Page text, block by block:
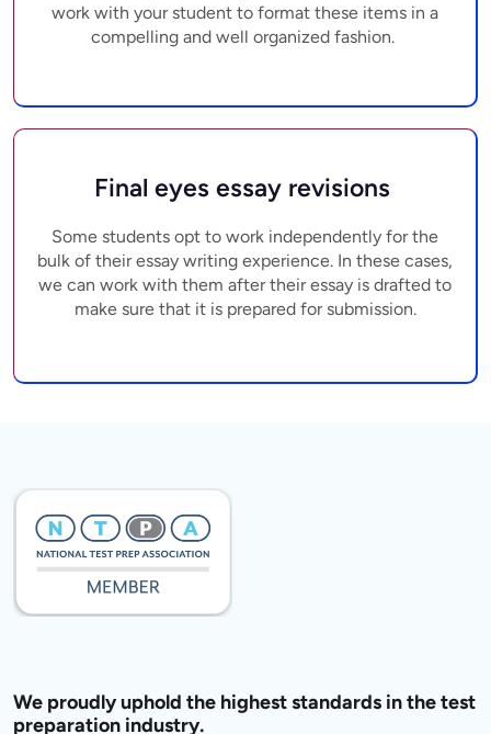
work with your student to format these items in a
compelling and well organized fashion.
Final eyes essay revisions
Some students opt to work independently for the
bulk of their essay writing experience. In these cases,
we can work with them after their essay is drafted to
make sure that it is prepared for submission.
We proudly uphold the highest standards in the test
preparation industry.